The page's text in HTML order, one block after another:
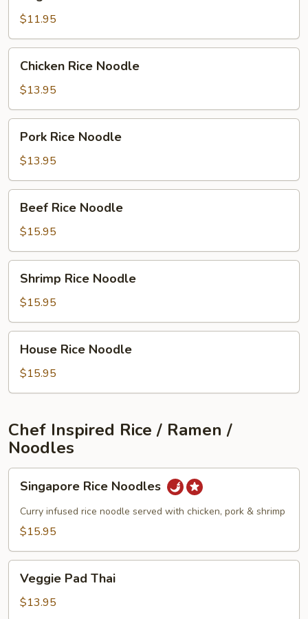
Noodle
$11.95
Rice
Noodle
Chicken Rice Noodle
$13.95
Rice
Noodle
Pork Rice Noodle
$13.95
Rice
Noodle
Beef Rice Noodle
$15.95
Rice
Noodle
Shrimp Rice Noodle
$15.95
Rice
Noodle
House Rice Noodle
$15.95
Chef Inspired Rice / Ramen /
Noodles
Rice
Noodles
Singapore Rice Noodles
Curry infused rice noodle served with chicken, pork & shrimp
$15.95
Pad
Thai
Veggie Pad Thai
$13.95